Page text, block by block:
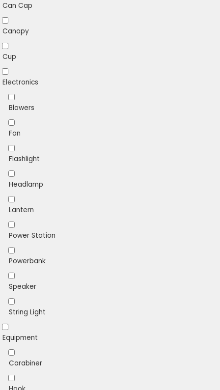
Can Cap
Canopy
Cup
Electronics
Blowers
Fan
Flashlight
Headlamp
Lantern
Power Station
Powerbank
Speaker
String Light
Equipment
Carabiner